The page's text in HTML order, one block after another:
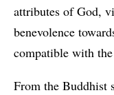
attributes of God,
benevolence
compatible with
From the Buddhist